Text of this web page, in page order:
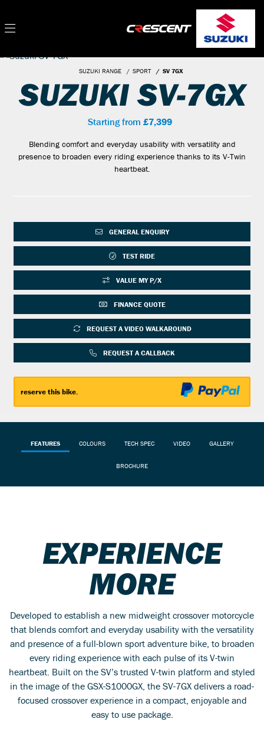
SUZUKI RANGE SPORT SV 7GX
SUZUKI SV-7GX
Starting from £7,399
Blending comfort and everyday usability with versatility and
presence to broaden every riding experience thanks to its V-Twin
heartbeat.
GENERAL ENQUIRY
TEST RIDE
VALUE MY P/X
FINANCE QUOTE
REQUEST A VIDEO WALKAROUND
REQUEST A CALLBACK
reserve this bike.
FEATURES COLOURS TECH SPEC VIDEO GALLERY
BROCHURE
EXPERIENCE
MORE
Developed to establish a new midweight crossover motorcycle
that blends comfort and everyday usability with the versatility
and presence of a full-blown sport adventure bike, to broaden
every riding experience with each pulse of its V-twin
heartbeat. Built on the SV’s trusted V-twin platform and styled
in the image of the GSX-S1000GX, the SV-7GX delivers a road-
focused crossover experience in a compact, enjoyable and
easy to use package.